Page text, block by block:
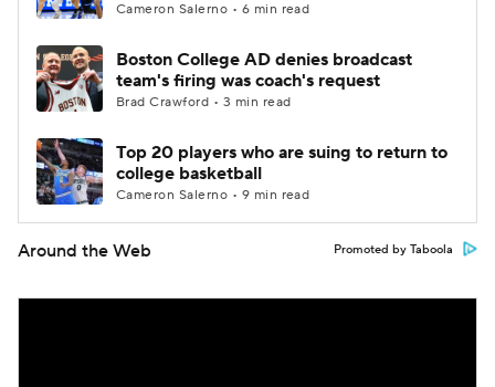
Cameron Salerno • 6 min read
Boston College AD denies broadcast
team's firing was coach's request
Brad Crawford • 3 min read
Top 20 players who are suing to return to
college basketball
Cameron Salerno • 9 min read
Around the Web Promoted by Taboola